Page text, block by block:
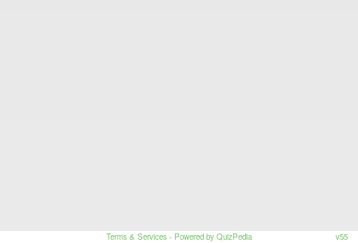
Terms & Services - Powered by QuizPedia v55